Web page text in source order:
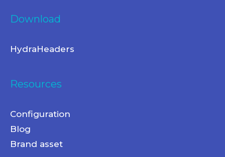
Download
HydraHeaders
Resources
Configuration
Blog
Brand asset